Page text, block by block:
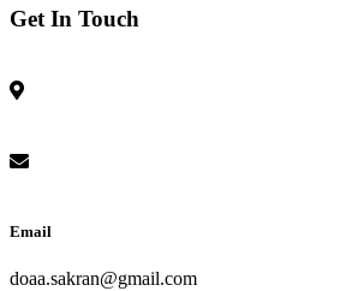
Get In Touch
Email
doaa.sakran@gmail.com